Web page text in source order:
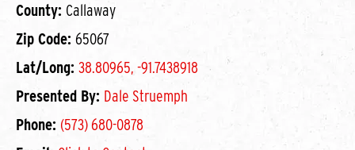
County: Callaway
Zip Code: 65067
Lat/Long: 38.80965, -91.7438918
Presented By: Dale Struemph
Phone: (573) 680-0878